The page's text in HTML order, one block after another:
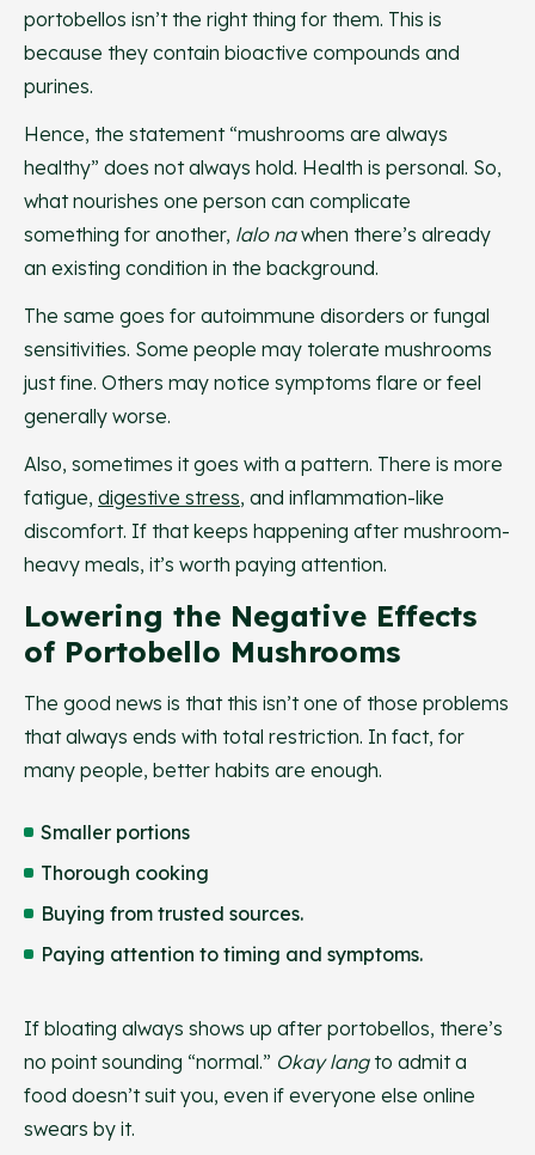
portobellos isn’t the right thing for them. This is
because they contain bioactive compounds and
purines.
Hence, the statement “mushrooms are always
healthy” does not always hold. Health is personal. So,
what nourishes one person can complicate
something for another, lalo nawhen there’s already
an existing condition in the background.
The same goes for autoimmune disorders or fungal
sensitivities. Some people may tolerate mushrooms
just fine. Others may notice symptoms flare or feel
generally worse.
Also, sometimes it goes with a pattern. There is more
fatigue, digestive stress, and inflammation-like
discomfort. If that keeps happening after mushroom-
heavy meals, it’s worth paying attention.
Lowering the Negative Effects
of Portobello Mushrooms
The good news is that this isn’t one of those problems
that always ends with total restriction. In fact, for
many people, better habits are enough.
Smaller portions
Thorough cooking
Buying from trusted sources.
Paying attention to timing and symptoms.
If bloating always shows up after portobellos, there’s
no point sounding “normal.” Okay langto admit a
food doesn’t suit you, even if everyone else online
swears by it.